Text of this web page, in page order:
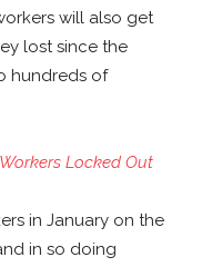
will also get
lost since the
hundreds of
Locked Out
in January on the
in so doing